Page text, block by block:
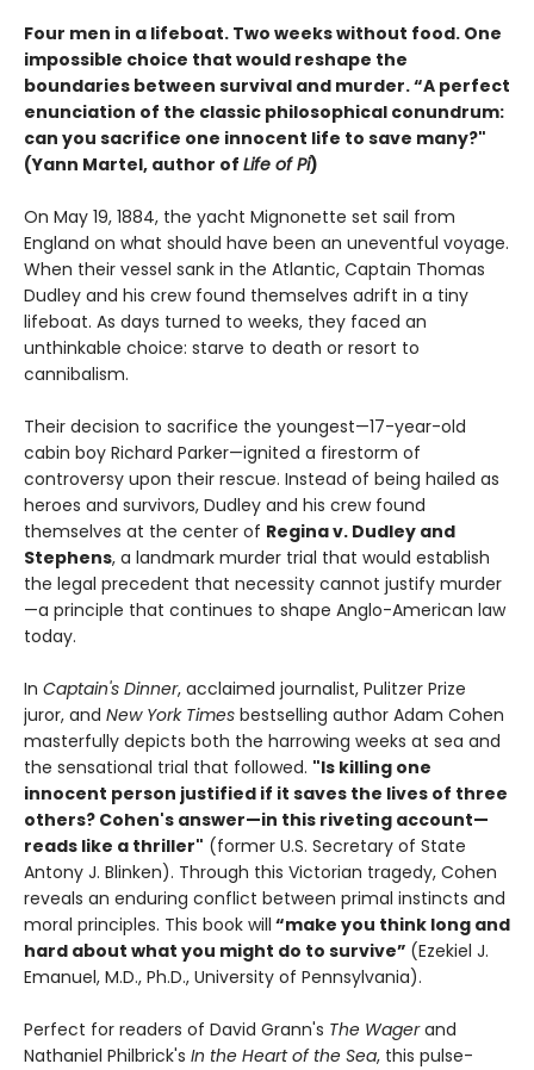
Four men in a lifeboat. Two weeks without food. One
impossible choice that would reshape the
boundaries between survival and murder. “A perfect
enunciation of the classic philosophical conundrum:
can you sacrifice one innocent life to save many?"
(Yann Martel, author of Life of Pi)
On May 19, 1884, the yacht Mignonette set sail from
England on what should have been an uneventful voyage.
When their vessel sank in the Atlantic, Captain Thomas
Dudley and his crew found themselves adrift in a tiny
lifeboat. As days turned to weeks, they faced an
unthinkable choice: starve to death or resort to
cannibalism.
Their decision to sacrifice the youngest—17-year-old
cabin boy Richard Parker—ignited a firestorm of
controversy upon their rescue. Instead of being hailed as
heroes and survivors, Dudley and his crew found
themselves at the center of Regina v. Dudley and
Stephens, a landmark murder trial that would establish
the legal precedent that necessity cannot justify murder
—a principle that continues to shape Anglo-American law
today.
In Captain's Dinner, acclaimed journalist, Pulitzer Prize
juror, and New York Times bestselling author Adam Cohen
masterfully depicts both the harrowing weeks at sea and
the sensational trial that followed. "Is killing one
innocent person justified if it saves the lives of three
others? Cohen's answer—in this riveting account—
reads like a thriller" (former U.S. Secretary of State
Antony J. Blinken). Through this Victorian tragedy, Cohen
reveals an enduring conflict between primal instincts and
moral principles. This book will “make you think long and
hard about what you might do to survive” (Ezekiel J.
Emanuel, M.D., Ph.D., University of Pennsylvania).
Perfect for readers of David Grann's The Wagerand
Nathaniel Philbrick's In the Heart of the Sea, this pulse-